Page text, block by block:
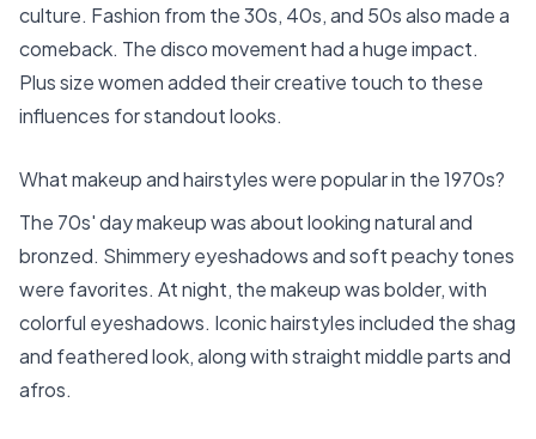
culture. Fashion from the 30s, 40s, and 50s also made a
comeback. The disco movement had a huge impact.
Plus size women added their creative touch to these
influences for standout looks.
What makeup and hairstyles were popular in the 1970s?
The 70s' day makeup was about looking natural and
bronzed. Shimmery eyeshadows and soft peachy tones
were favorites. At night, the makeup was bolder, with
colorful eyeshadows. Iconic hairstyles included the shag
and feathered look, along with straight middle parts and
afros.